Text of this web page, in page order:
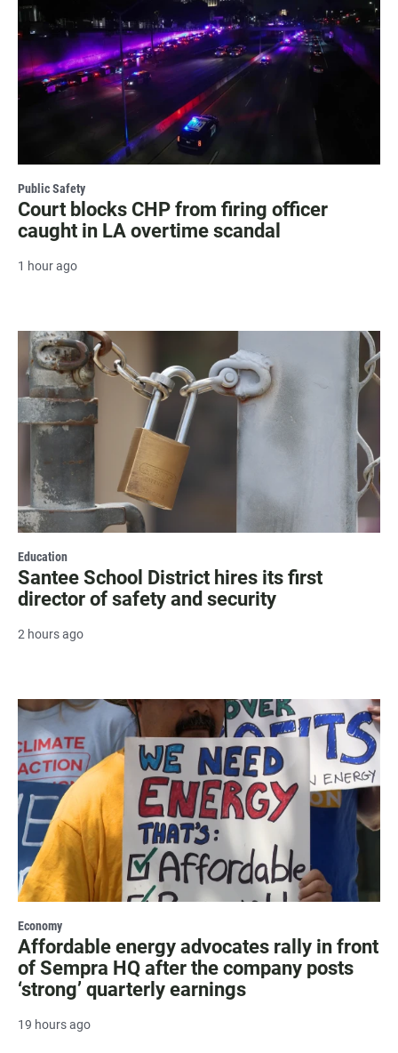
Public Safety
Court blocks CHP from firing officer
caught in LA overtime scandal
1 hour ago
Education
Santee School District hires its first
director of safety and security
2 hours ago
Economy
Affordable energy advocates rally in front
of Sempra HQ after the company posts
‘strong’ quarterly earnings
19 hours ago